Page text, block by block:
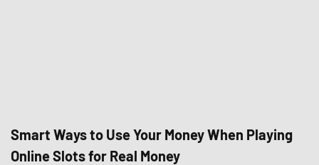
Smart Ways to Use Your Money When Playing
Online Slots for Real Money